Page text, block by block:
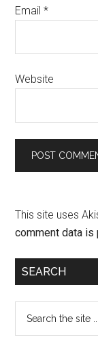
Email*
Website
This site uses
comment data is
SEARCH